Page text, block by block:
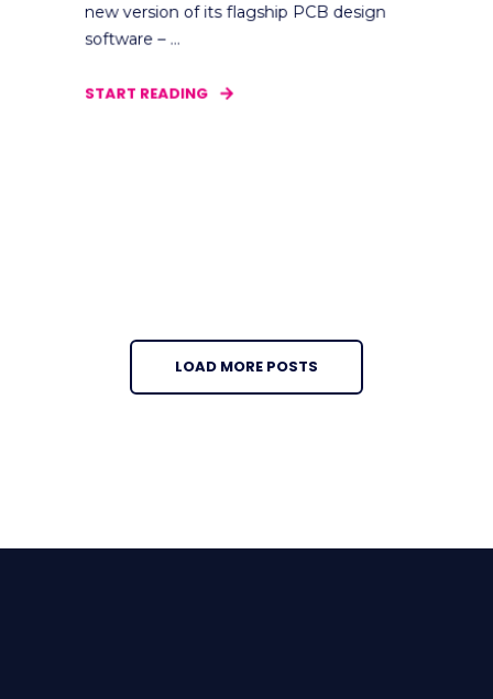
new version of its flagship PCB design
software – ...
START READING
LOAD MORE POSTS